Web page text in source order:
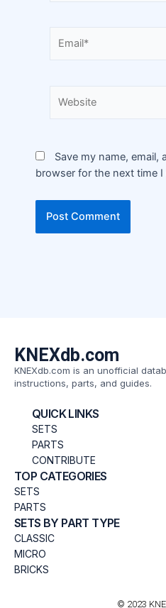
Save my name, email,
browser for the next time
KNEXdb.com
KNEXdb.com is an unofficial
instructions, parts, and guides.
QUICK LINKS
SETS
PARTS
CONTRIBUTE
TOP CATEGORIES
SETS
PARTS
SETS BY PART TYPE
CLASSIC
MICRO
BRICKS
© 2023